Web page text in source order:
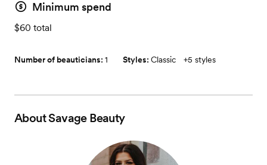
Minimum spend
$60 total
Number of beauticians: 1 Styles: Classic +5 styles
AboutSavage Beauty